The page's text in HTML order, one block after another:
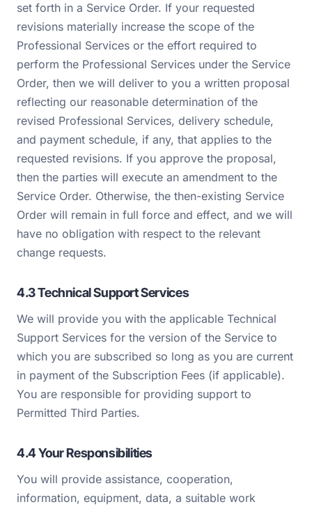
set forth in a Service Order. If your requested
revisions materially increase the scope of the
Professional Services or the effort required to
perform the Professional Services under the Service
Order, then we will deliver to you a written proposal
reflecting our reasonable determination of the
revised Professional Services, delivery schedule,
and payment schedule, if any, that applies to the
requested revisions. If you approve the proposal,
then the parties will execute an amendment to the
Service Order. Otherwise, the then-existing Service
Order will remain in full force and effect, and we will
have no obligation with respect to the relevant
change requests.
4.3 Technical Support Services
We will provide you with the applicable Technical
Support Services for the version of the Service to
which you are subscribed so long as you are current
in payment of the Subscription Fees (if applicable).
You are responsible for providing support to
Permitted Third Parties.
4.4 Your Responsibilities
You will provide assistance, cooperation,
information, equipment, data, a suitable work